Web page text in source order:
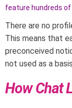
feature hundreds
There are no
This means that
preconceived
not used as a
How Chat